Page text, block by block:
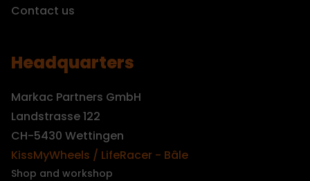
Contact us
Headquarters
Markac Partners GmbH
Landstrasse 122
CH-5430 Wettingen
KissMyWheels / LifeRacer - Bâle
Shop and workshop